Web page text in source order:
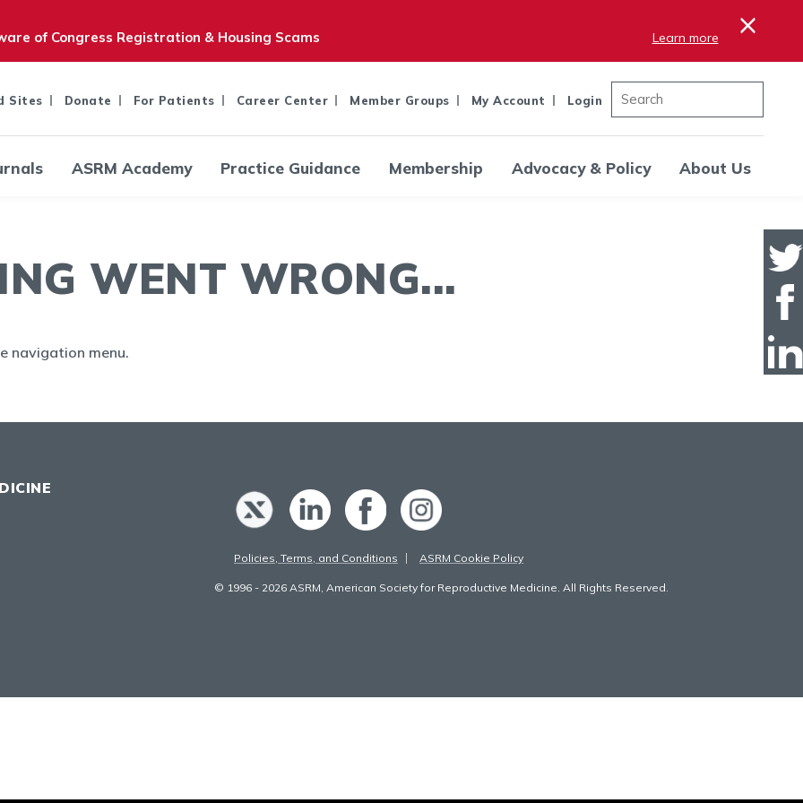
of Congress Registration & Housing Scams Learn more ×
Sites Donate For Patients Career Center Member Groups My Account Login
ASRM Academy Practice Guidance Membership Advocacy & Policy About Us
WENT WRONG...
navigation menu.
Policies, Terms, and Conditions ASRM Cookie Policy
© 1996 - 2026 ASRM, American Society for Reproductive Medicine. All Rights Reserved.